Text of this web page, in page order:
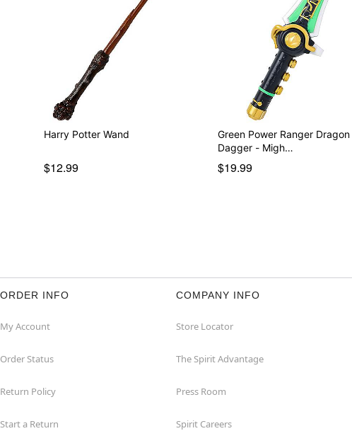
Harry Potter Wand
$12.99
Green Power Ranger Dragon
Dagger - Migh…
$19.99
ORDER INFO
My Account
Order Status
Return Policy
Start a Return
COMPANY INFO
Store Locator
The Spirit Advantage
Press Room
Spirit Careers